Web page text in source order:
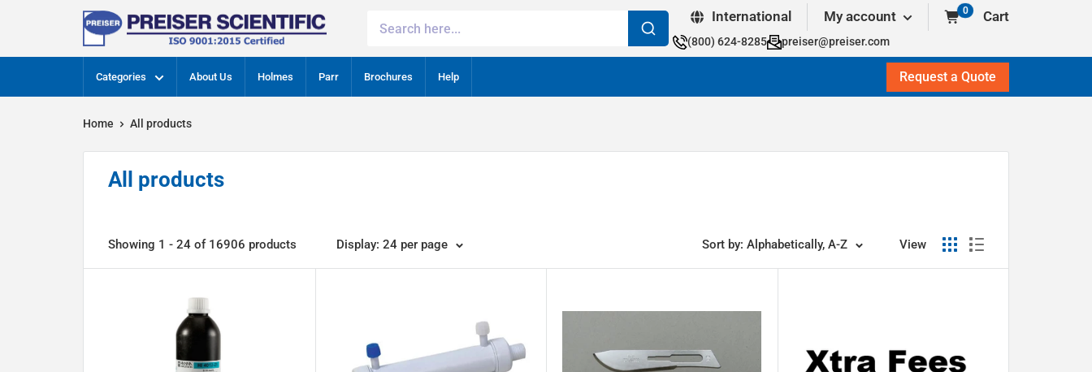
Preiser
Scientific
International My account 0 Cart
(800) 624-8285 preiser@preiser.com
Categories About Us Holmes Parr Brochures Help Request a Quote
Home All products
All products
Showing 1 - 24 of 16906 products Display: 24 per page Sort by: Alphabetically, A-Z View